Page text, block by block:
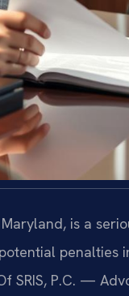
is a
penalties
SRIS, P.C. —